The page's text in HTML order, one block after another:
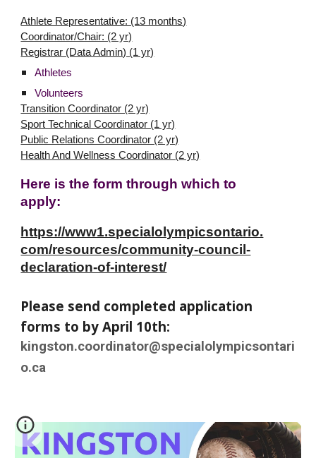
Athlete Representative: (13 months)
Coordinator/Chair: (2 yr)
Registrar (Data Admin) (1 yr)
Athletes
Volunteers
Transition Coordinator (2 yr)
Sport Technical Coordinator (1 yr)
Public Relations Coordinator (2 yr)
Health And Wellness Coordinator (2 yr)
Here is the form through which to
apply:
https://www1.specialolympicsontario.
com/resources/community-council-
declaration-of-interest/
Please send completed application
forms to by April 10th:
kingston.coordinator@specialolympicsontari
o.ca